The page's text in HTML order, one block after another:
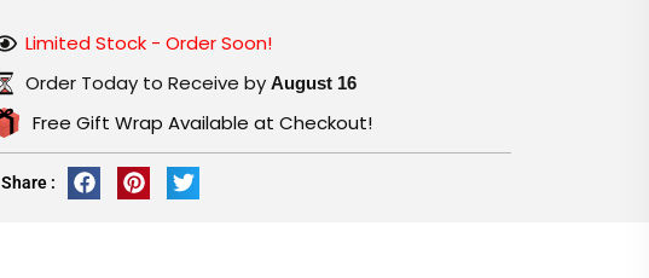
Limited Stock - Order Soon!
Order Today to Receive by August 16
Free Gift Wrap Available at Checkout!
Share :